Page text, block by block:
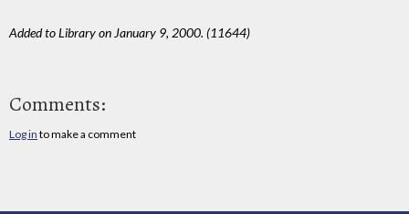
Added to Library on January 9, 2000. (11644)
Comments:
Log in to make a comment